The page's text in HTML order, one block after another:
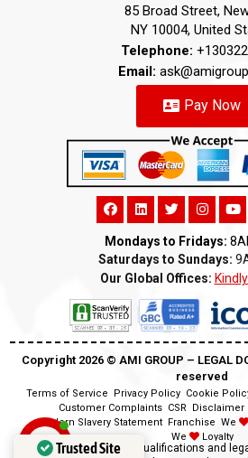
85 Broad Street,
NY 10004, United
Telephone:
Email:
Pay Now
Mondays to Fridays:
Saturdays to Sundays:
Our Global Offices:
Copyright 2026 ©️ AMI GROUP – LEGAL
reserved
Terms of Service Privacy Policy Cookie
Customer Complaints CSR Disclaimer
Modern Slavery Statement Franchise We
We
Loyalty
Disclaimer:We lack the qualifications and
Trusted Site